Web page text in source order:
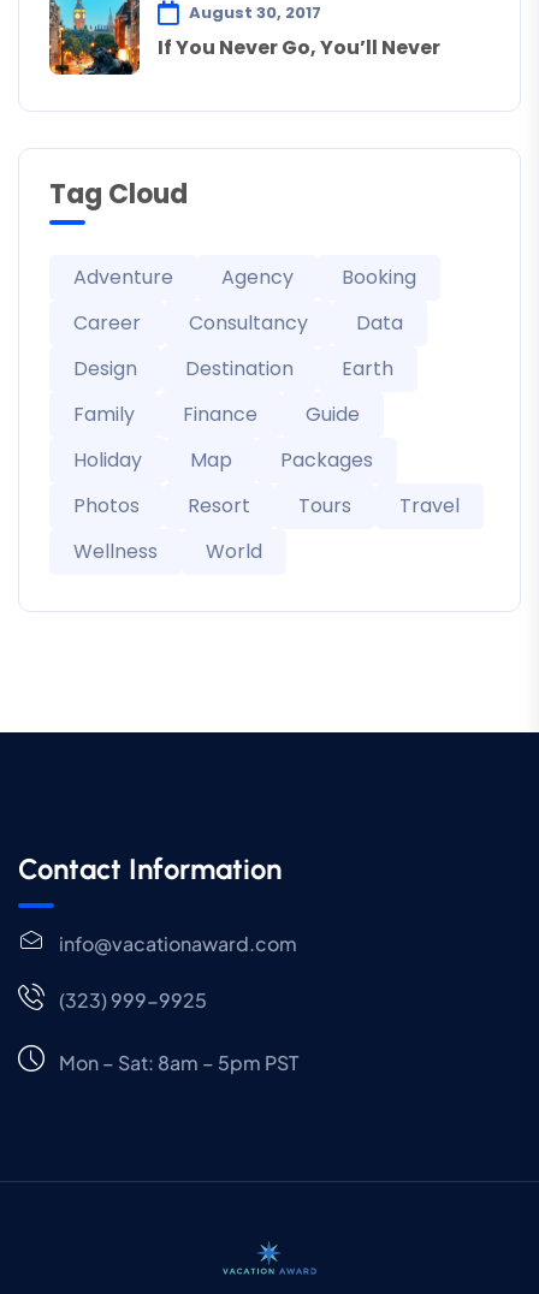
August 30, 2017
If You Never Go, You’ll Never
Tag Cloud
Adventure Agency
Booking
Career
Consultancy
Data
Design
Destination
Earth
Family
Finance
Guide
Holiday
Map
Packages
Photos
Resort Tours
Travel
Wellness
World
Contact Information
info@vacationaward.com
(323) 999-9925
Mon – Sat: 8am – 5pm PST